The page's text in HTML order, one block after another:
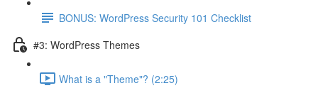
BONUS: WordPress Security 101 Checklist
#3: WordPress Themes
What is a "Theme"? (2:25)